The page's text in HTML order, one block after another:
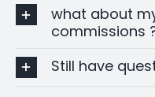
what about
commissions
Still have